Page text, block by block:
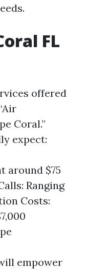
FL
offered
Coral.”
expect:
around $75
Ranging
Costs:
empower